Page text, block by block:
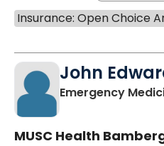
Insurance: Open Choice
John
Emergency
MUSC Health